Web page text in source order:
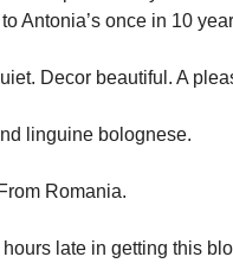
Antonia’s once in 10
Decor beautiful. A
linguine bolognese.
Romania.
late in getting this